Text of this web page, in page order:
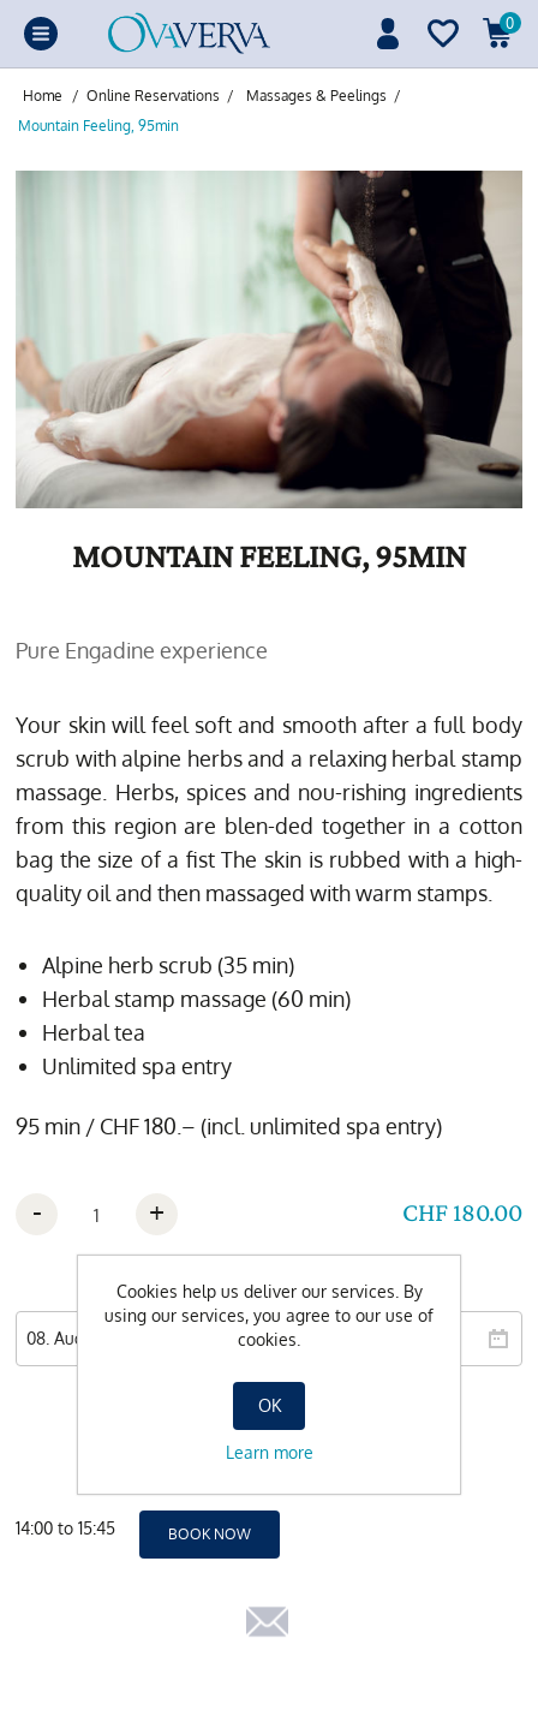
0
Home / Online Reservations / Massages & Peelings /
Mountain Feeling, 95min
MOUNTAIN FEELING, 95MIN
Pure Engadine experience
Your skin will feel soft and smooth after a full body
scrub with alpine herbs and a relaxing herbal stamp
massage. Herbs, spices and nou-rishing ingredients
from this region are blen-ded together in a cotton
bag the size of a fist The skin is rubbed with a high-
quality oil and then massaged with warm stamps.
Alpine herb scrub (35 min)
Herbal stamp massage (60 min)
Herbal tea
Unlimited spa entry
95 min / CHF 180.– (incl. unlimited spa entry)
CHF 180.00
- +
Wishdate
14:00 to 15:45 BOOK NOW
Cookies help us deliver our services. By
using our services, you agree to our use of
cookies.
OK
Learn more